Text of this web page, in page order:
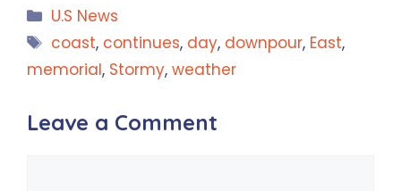
Categories
U.S News
Tags
coast, continues, day, downpour, East,
memorial, Stormy, weather
Leave a Comment